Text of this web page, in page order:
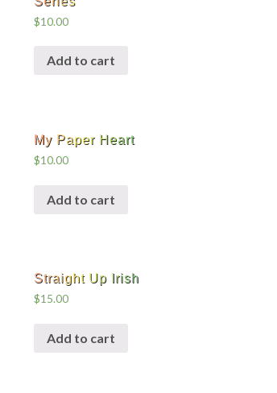
$10.00
Add to cart
My Paper Heart
$10.00
Add to cart
Straight Up Irish
$15.00
Add to cart